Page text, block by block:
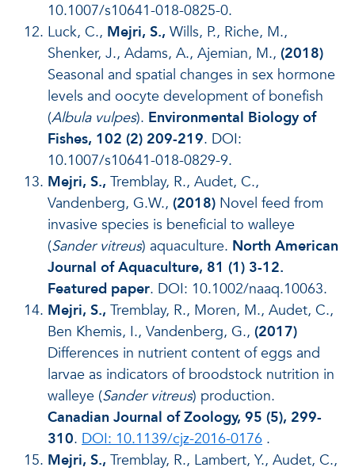
10.1007/s10641-018-0825-0.
Luck, C., Mejri, S., Wills, P., Riche, M.,
Shenker, J., Adams, A., Ajemian, M., (2018)
Seasonal and spatial changes in sex hormone
levels and oocyte development of bonefish
(Albula vulpes). Environmental Biology of
Fishes, 102 (2) 209-219. DOI:
10.1007/s10641-018-0829-9.
Mejri, S., Tremblay, R., Audet, C.,
Vandenberg, G.W., (2018) Novel feed from
invasive species is beneficial to walleye
(Sander vitreus) aquaculture. North American
Journal of Aquaculture, 81 (1) 3-12.
Featured paper. DOI: 10.1002/naaq.10063.
Mejri, S., Tremblay, R., Moren, M., Audet, C.,
Ben Khemis, I., Vandenberg, G., (2017)
Differences in nutrient content of eggs and
larvae as indicators of broodstock nutrition in
walleye (Sander vitreus) production.
Canadian Journal of Zoology, 95 (5), 299-
310. DOI: 10.1139/cjz-2016-0176 .
Mejri, S., Tremblay, R., Lambert, Y., Audet, C.,